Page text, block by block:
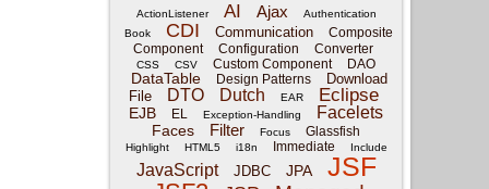
ActionListener AI Ajax
Authentication
Book
CDI Communication
Composite
Component
Configuration Converter
CSS CSV Custom Component DAO
DataTable Design Patterns
Download
File
DTO Dutch EAR Eclipse
EJB EL Exception-Handling Facelets
Faces Filter Focus Glassfish
Highlight HTML5 i18n Immediate Include
JavaScript JDBC JPA JSF